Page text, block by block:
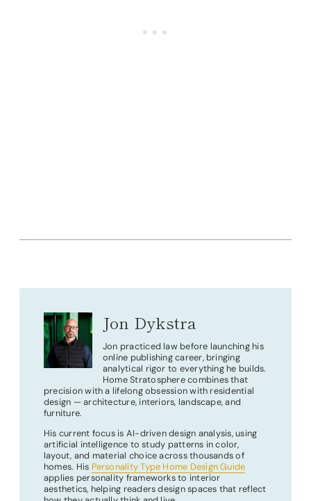
Jon Dykstra
Jon practiced law before launching his
online publishing career, bringing
analytical rigor to everything he builds.
Home Stratosphere combines that
precision with a lifelong obsession with residential
design — architecture, interiors, landscape, and
furniture.
His current focus is AI-driven design analysis, using
artificial intelligence to study patterns in color,
layout, and material choice across thousands of
homes. His Personality Type Home Design Guide
applies personality frameworks to interior
aesthetics, helping readers design spaces that reflect